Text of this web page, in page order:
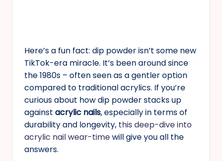
Here’s a fun fact: dip powder isn’t some new
TikTok-era miracle. It’s been around since
the 1980s – often seen as a gentler option
compared to traditional acrylics. If you’re
curious about how dip powder stacks up
against acrylic nails, especially in terms of
durability and longevity, this deep-dive into
acrylic nail wear-timewill give you all the
answers.